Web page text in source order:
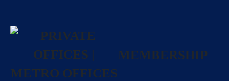
MEMBERSHIP